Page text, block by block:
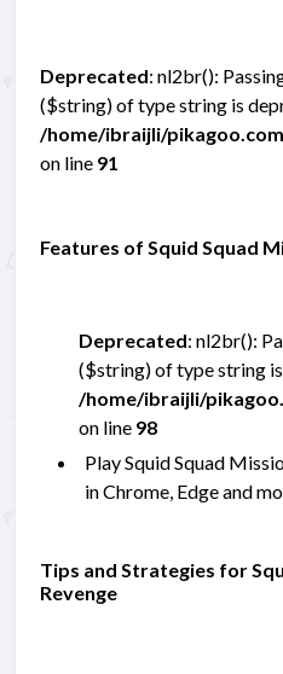
Deprecated: nl2br():
($string) of type string is
/home/ibraijli/
on line 91
Features of Squid Squad
Deprecated: nl2br():
($string) of type string
/home/ibraijli/
on line 98
Play Squid Squad
in Chrome, Edge and
Tips and Strategies for
Revenge